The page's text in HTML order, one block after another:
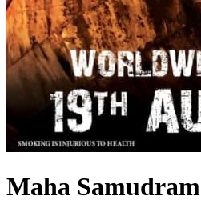
Maha Samudram